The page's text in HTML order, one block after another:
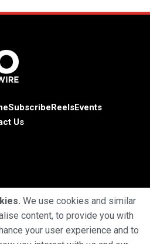
SubscribeReelsEvents
Us
PolicyCookie Policy
We use cookies and similar
content, to provide you with
your user experience and to